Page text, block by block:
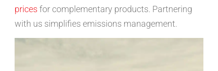
prices for complementary products. Partnering
with us simplifies emissions management.